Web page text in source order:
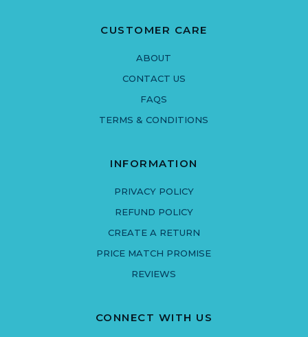
CUSTOMER CARE
ABOUT
CONTACT US
FAQS
TERMS & CONDITIONS
INFORMATION
PRIVACY POLICY
REFUND POLICY
CREATE A RETURN
PRICE MATCH PROMISE
REVIEWS
CONNECT WITH US